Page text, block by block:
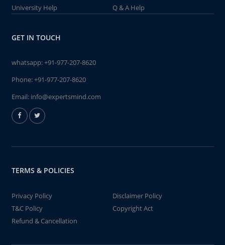
University Help
Q & A Help
GET IN TOUCH
whatsapp:+91-977-207-8620
Phone:+91-977-207-8620
Email: info@expertsmind.com
TERMS & POLICIES
Privacy Policy
Disclaimer Policy
T&C Policy
Copyright Act
Refund & Cancellation